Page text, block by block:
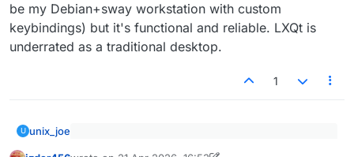
be my Debian+sway workstation with custom
keybindings) but it's functional and reliable. LXQt is
underrated as a traditional desktop.
1
U unix_joe